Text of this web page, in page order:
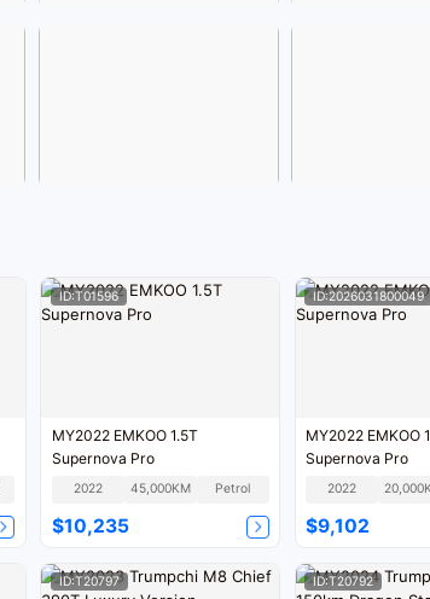
ID:T01596
MY2022 EMKOO 1.5T
Supernova Pro
2022 45,000KM Petrol
$10,235
ID:2026031800049
MY2022 EMKOO
Supernova Pro
2022
$9,102
ID:T20797 ID:T20792